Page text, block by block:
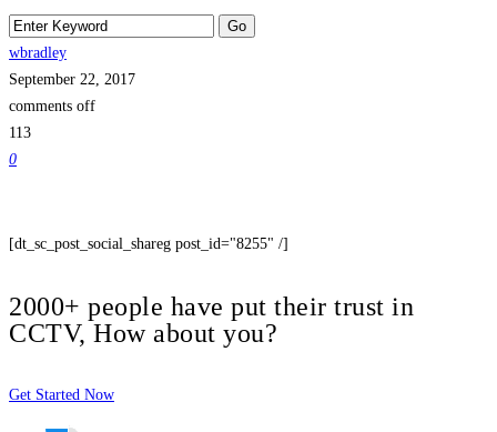
wbradley
September 22, 2017
comments off
113
0
[dt_sc_post_social_shareg post_id="8255" /]
2000+ people have put their trust in
CCTV, How about you?
Get Started Now